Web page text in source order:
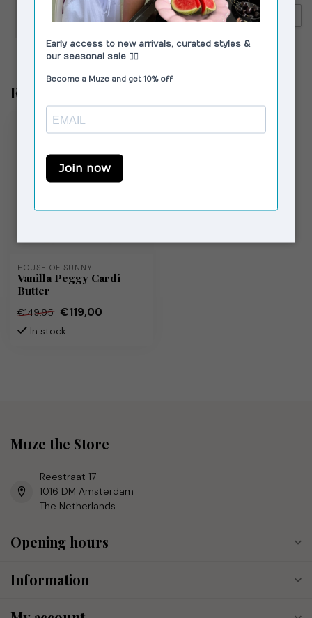
VAGABOND SHOEMAKERS
Vagabond Shoemakers Lykke
€250,00
€179,00
Recently viewed
HOUSE OF SUNNY
Vanilla Peggy Cardi
Butter
€149,95 €119,00
In stock
Muze the Store
Reestraat 17
1016 DM Amsterdam
The Netherlands
Opening hours
Information